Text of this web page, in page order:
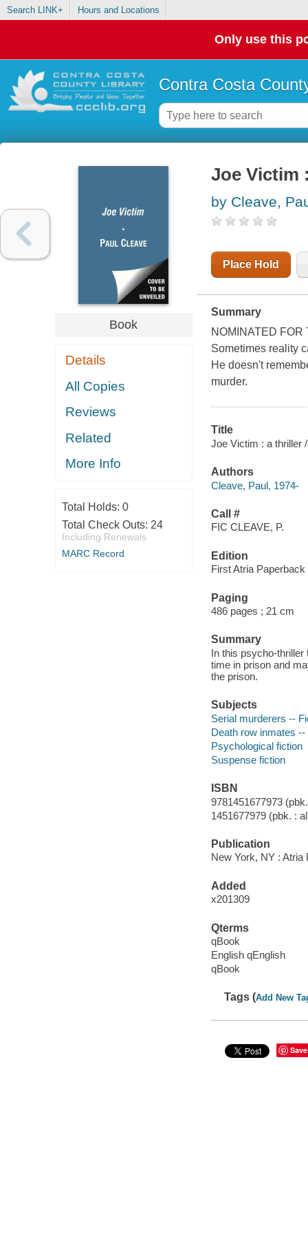
Search LINK+ Hours and Locations
Only use this
Contra Costa
Book
Details
All Copies
Reviews
Related
More Info
Total Holds: 0
Total Check Outs: 24
Including Renewals
MARC Record
Joe Victim
by Cleave,
Place Hold
Summary
NOMINATED
Sometimes reality
He doesn't
murder.
Title
Joe Victim : a thriller
Authors
Cleave, Paul, 1974-
Call #
FIC CLEAVE, P.
Edition
First Atria Paperback
Paging
486 pages ; 21 cm
Summary
In this psycho-
time in prison and
the prison.
Subjects
Serial murderers --
Death row inmates --
Psychological fiction
Suspense fiction
ISBN
9781451677973
1451677979 (pbk. :
Publication
New York, NY : Atria
Added
x201309
Qterms
qBook
English qEnglish
qBook
Tags (Add New
Save